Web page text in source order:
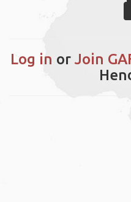
Log in or Join